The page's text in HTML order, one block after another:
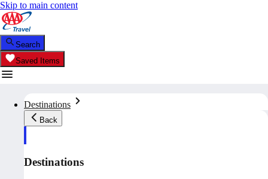
Skip to main content
Search
Saved Items
Destinations
Back
Destinations